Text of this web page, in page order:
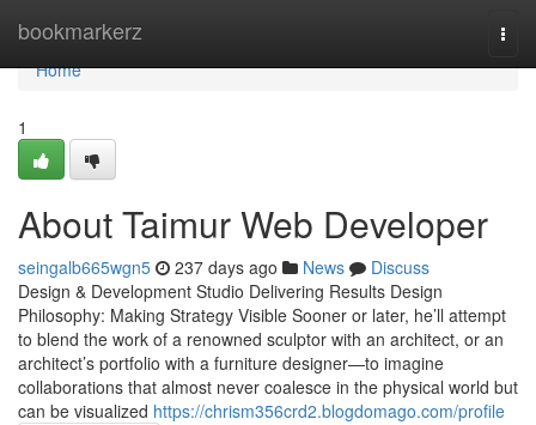
bookmarkerz
Home
Home
1
About Taimur Web Developer
seingalb665wgn5 237 days ago News
Discuss
Design & Development Studio Delivering Results Design
Philosophy: Making Strategy Visible Sooner or later, he’ll attempt
to blend the work of a renowned sculptor with an architect, or an
architect’s portfolio with a furniture designer—to imagine
collaborations that almost never coalesce in the physical world but
can be visualized https://chrism356crd2.blogdomago.com/profile